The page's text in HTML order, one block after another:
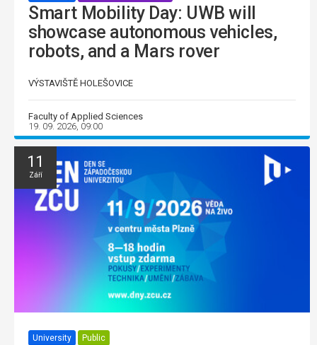
Smart Mobility Day: UWB will
showcase autonomous vehicles,
robots, and a Mars rover
VÝSTAVIŠTĚ HOLEŠOVICE
Faculty of Applied Sciences
19. 09. 2026, 09:00
11
Září
University Public